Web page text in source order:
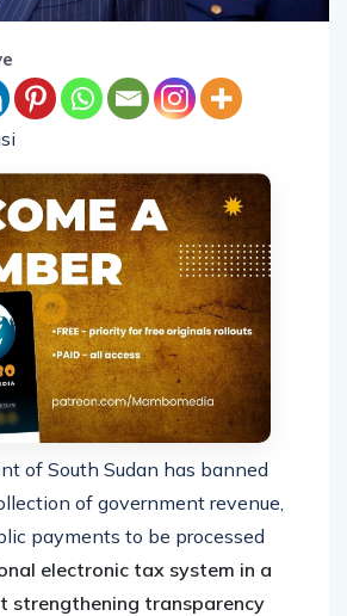
of South Sudan has banned
of government revenue,
payments to be processed
electronic tax system in a
strengthening transparency